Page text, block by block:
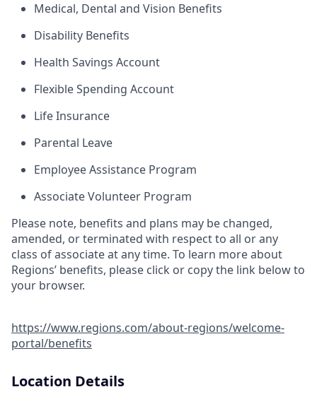
Medical, Dental and Vision Benefits
Disability Benefits
Health Savings Account
Flexible Spending Account
Life Insurance
Parental Leave
Employee Assistance Program
Associate Volunteer Program
Please note, benefits and plans may be changed,
amended, or terminated with respect to all or any
class of associate at any time. To learn more about
Regions’ benefits, please click or copy the link below to
your browser.
https://www.regions.com/about-regions/welcome-
portal/benefits
Location Details